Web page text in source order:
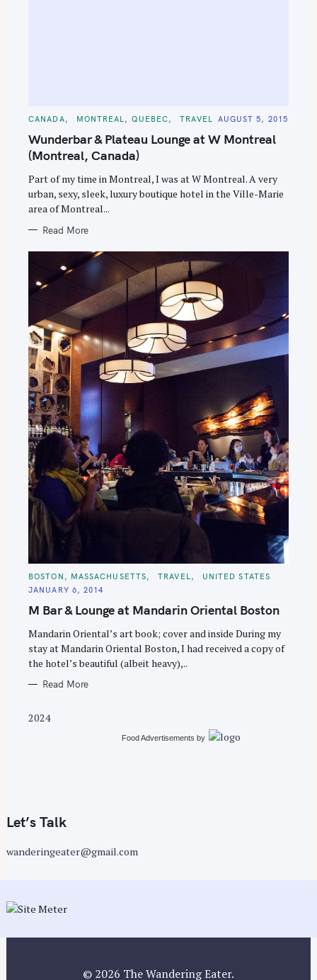
C
T
E
G
O
I
S
CANADA MONTREAL, QUEBEC TRAVEL AUGUST 5, 2015
Wunderbar & Plateau Lounge at W Montreal
(Montreal, Canada)
Part of my time in Montreal, I was at W Montreal. A very
urban, sexy, sleek, luxury boutique hotel in the Ville-Marie
area of Montreal...
Read More
C
T
G
I
S
BOSTON, MASSACHUSETTS TRAVEL
UNITED STATES
JANUARY 6, 2014
M Bar & Lounge at Mandarin Oriental Boston
Mandarin Oriental’s art book; cover and inside During my
stay at Mandarin Oriental Boston, I had received a copy of
the hotel’s beautiful (albeit heavy),..
Read More
2024
Food Advertisements by
Let’s Talk
wanderingeater@gmail.com
© 2026 The Wandering Eater.